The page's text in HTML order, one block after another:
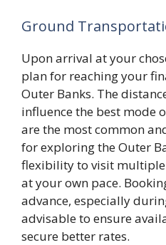
Ground
Upon arrival at your
plan for reaching your
Outer Banks. The
influence the best mode
are the most common
for exploring the Outer
flexibility to visit
at your own pace.
advance, especially
advisable to ensure
secure better rates.